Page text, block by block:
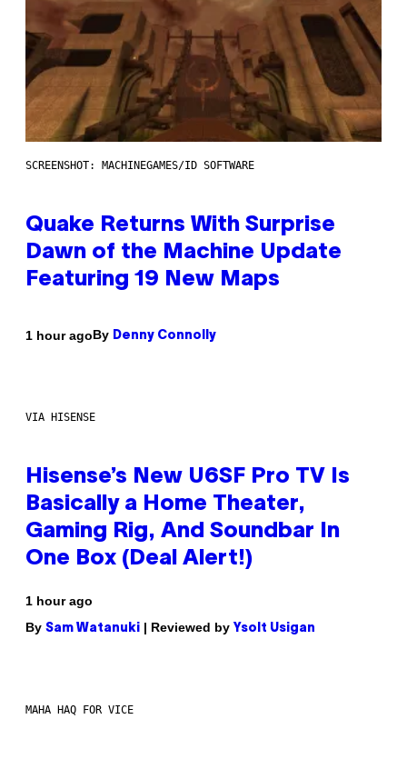
SCREENSHOT: MACHINEGAMES/ID SOFTWARE
Quake Returns With Surprise
Dawn of the Machine Update
Featuring 19 New Maps
1 hour agoBy Denny Connolly
VIA HISENSE
Hisense’s New U6SF Pro TV Is
Basically a Home Theater,
Gaming Rig, And Soundbar In
One Box (Deal Alert!)
1 hour ago
By Sam Watanuki | Reviewed by Ysolt Usigan
MAHA HAQ FOR VICE